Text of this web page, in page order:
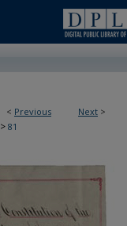
< Previous Next >
> 81